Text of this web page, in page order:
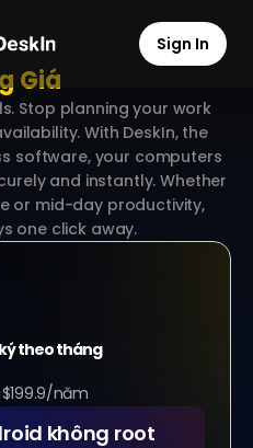
Sign In
Giá
Stop planning your work
With DeskIn, the
software, your computers
and instantly. Whether
or mid-day productivity,
one click away.
theo tháng
năm
không root